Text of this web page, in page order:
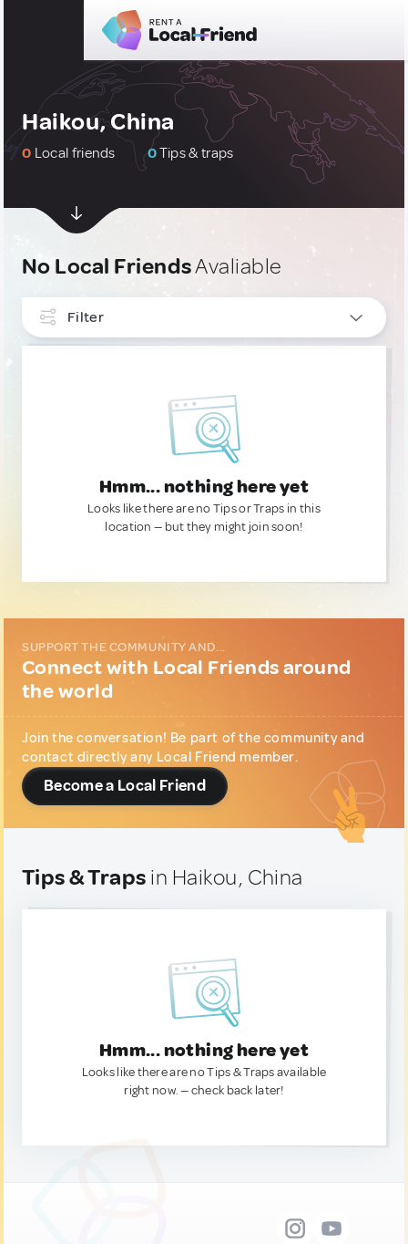
Haikou, China
0 Local friends 0Tips & traps
No Local FriendsAvaliable
Filter
Hmm... nothing here yet
Looks like there are no Tips or Traps in this
location — but they might join soon!
SUPPORT THE COMMUNITY AND...
Connect with Local Friends around
the world
Join the conversation! Be part of the community and
contact directly any Local Friend member.
Become a Local Friend
Tips & Traps in Haikou, China
Hmm... nothing here yet
Looks like there are no Tips & Traps available
right now. — check back later!